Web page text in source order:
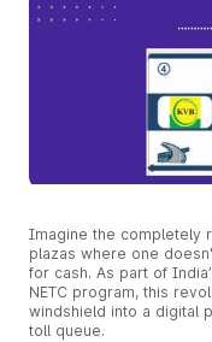
Imagine the completely
plazas where one
for cash. As part of
NETC program, this
windshield into a digital
toll queue.